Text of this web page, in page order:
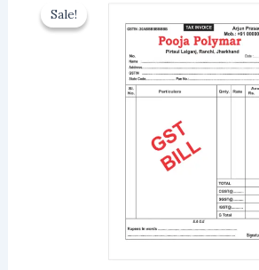
Sale!
Sale!